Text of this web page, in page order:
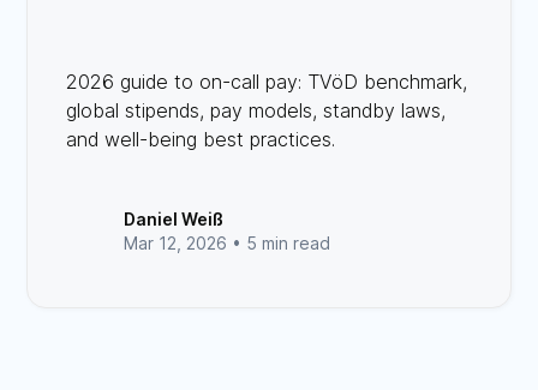
2026 guide to on-call pay: TVöD benchmark,
global stipends, pay models, standby laws,
and well-being best practices.
Daniel Weiß
Mar 12, 2026 • 5 min read